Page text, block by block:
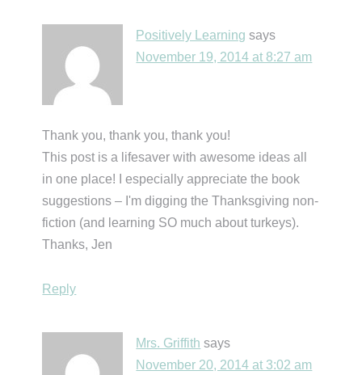
Positively Learning says
November 19, 2014 at 8:27 am
Thank you, thank you, thank you!
This post is a lifesaver with awesome ideas all
in one place! I especially appreciate the book
suggestions – I'm digging the Thanksgiving non-
fiction (and learning SO much about turkeys).
Thanks, Jen
Reply
Mrs. Griffith says
November 20, 2014 at 3:02 am